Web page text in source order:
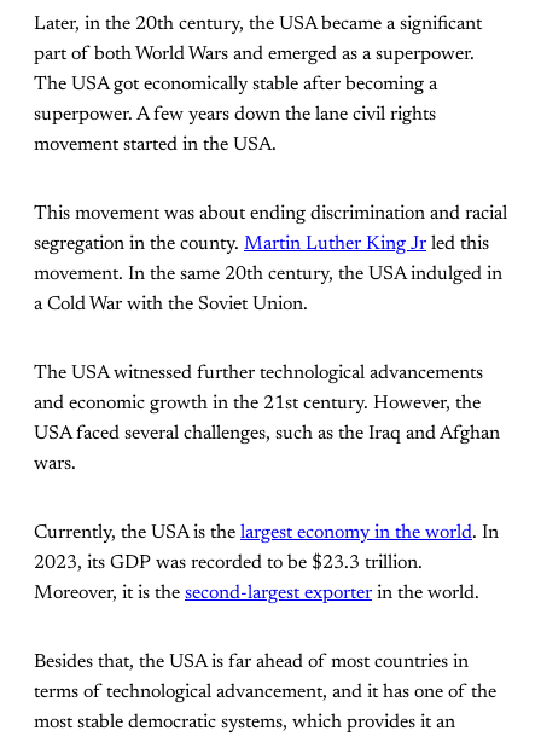
Later, in the 20th century, the USA became a significant
part of both World Wars and emerged as a superpower.
The USA got economically stable after becoming a
superpower. A few years down the lane civil rights
movement started in the USA.
This movement was about ending discrimination and racial
segregation in the county. Martin Luther King Jr led this
movement. In the same 20th century, the USA indulged in
a Cold War with the Soviet Union.
The USA witnessed further technological advancements
and economic growth in the 21st century. However, the
USA faced several challenges, such as the Iraq and Afghan
wars.
Currently, the USA is the largest economy in the world. In
2023, its GDP was recorded to be $23.3 trillion.
Moreover, it is the second-largest exporter in the world.
Besides that, the USA is far ahead of most countries in
terms of technological advancement, and it has one of the
most stable democratic systems, which provides it an